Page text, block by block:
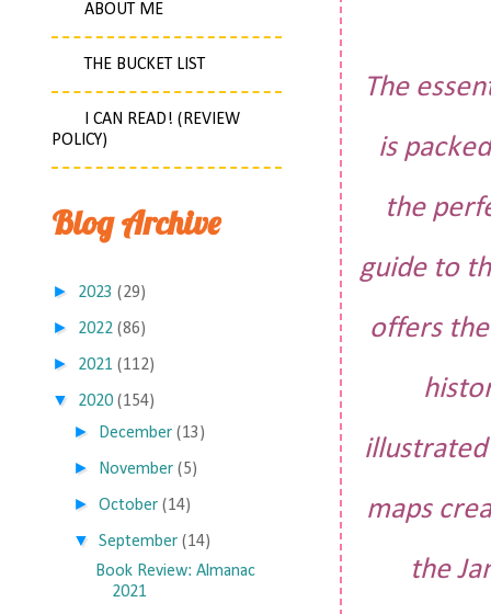
The
is
the
guide to
offers
maps
the
ABOUT ME
THE BUCKET LIST
I CAN READ! (REVIEW
POLICY)
Blog Archive
► 2023 (29)
► 2022 (86)
► 2021 (112)
▼ 2020 (154)
► December (13)
► November (5)
►October (14)
▼ September (14)
Book Review: Almanac
2021